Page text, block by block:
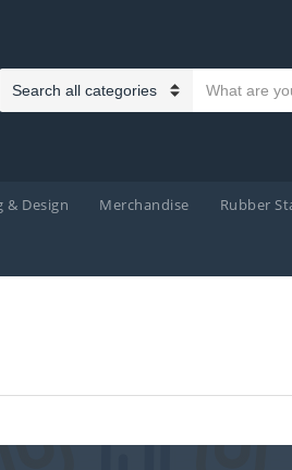
Category name
Search text
& Design Merchandise Rubber